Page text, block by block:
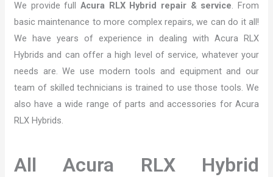
We provide full Acura RLX Hybrid repair & service. From
basic maintenance to more complex repairs, we can do it all!
We have years of experience in dealing with Acura RLX
Hybrids and can offer a high level of service, whatever your
needs are. We use modern tools and equipment and our
team of skilled technicians is trained to use those tools. We
also have a wide range of parts and accessories for Acura
RLX Hybrids.
All Acura RLX Hybrid